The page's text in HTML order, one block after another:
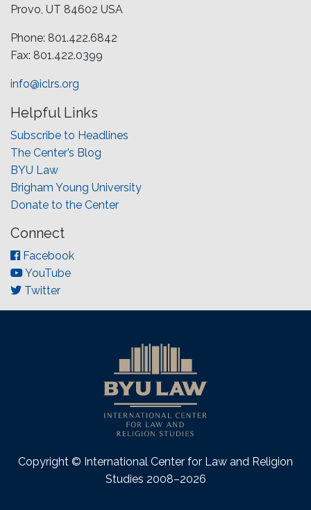
Provo, UT 84602 USA
Phone: 801.422.6842
Fax: 801.422.0399
info@iclrs.org
Helpful Links
Subscribe to Headlines
The Center’s Blog
BYU Law
Brigham Young University
Donate to the Center
Connect
Facebook
YouTube
Twitter
Copyright © International Center for Law and Religion
Studies 2008–2026